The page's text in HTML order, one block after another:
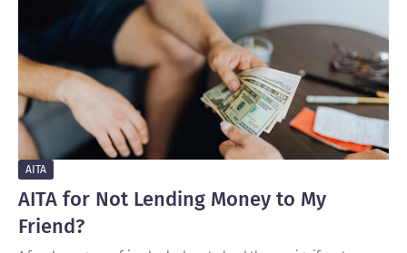
AITA
AITA for Not Lending Money to My
Friend?